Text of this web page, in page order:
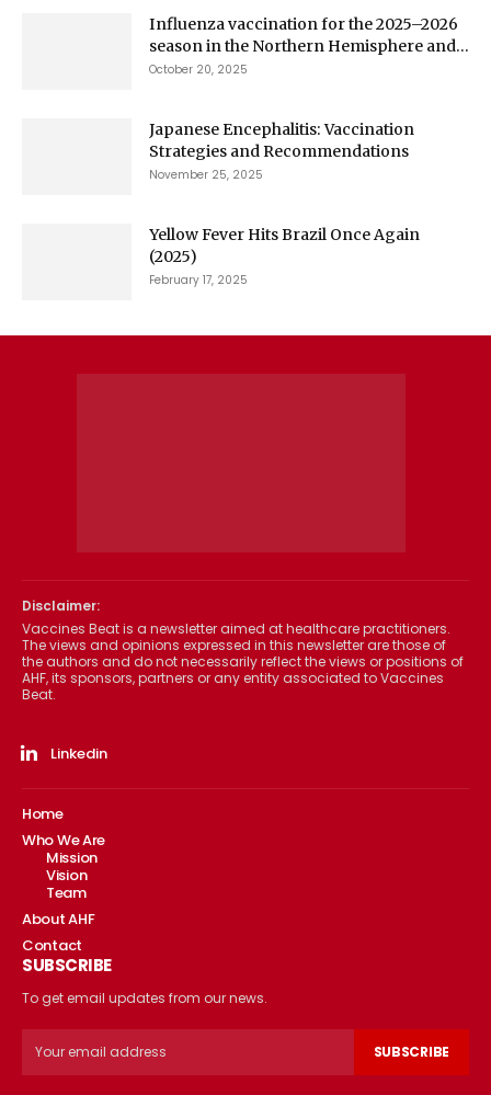
Influenza vaccination for the 2025–2026
season in the Northern Hemisphere and...
October 20, 2025
Japanese Encephalitis: Vaccination
Strategies and Recommendations
November 25, 2025
Yellow Fever Hits Brazil Once Again
(2025)
February 17, 2025
Disclaimer:
Vaccines Beat is a newsletter aimed at healthcare practitioners.
The views and opinions expressed in this newsletter are those of
the authors and do not necessarily reflect the views or positions of
AHF, its sponsors, partners or any entity associated to Vaccines
Beat.
Linkedin
Home
Who We Are
Mission
Vision
Team
About AHF
Contact
SUBSCRIBE
To get email updates from our news.
SUBSCRIBE